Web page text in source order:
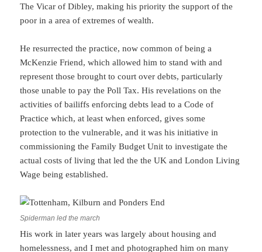
The Vicar of Dibley, making his priority the support of the
poor in a area of extremes of wealth.
He resurrected the practice, now common of being a
McKenzie Friend, which allowed him to stand with and
represent those brought to court over debts, particularly
those unable to pay the Poll Tax. His revelations on the
activities of bailiffs enforcing debts lead to a Code of
Practice which, at least when enforced, gives some
protection to the vulnerable, and it was his initiative in
commissioning the Family Budget Unit to investigate the
actual costs of living that led the the UK and London Living
Wage being established.
Spiderman led the march
His work in later years was largely about housing and
homelessness, and I met and photographed him on many